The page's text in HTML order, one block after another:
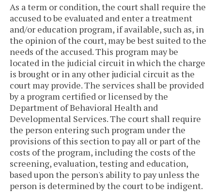
As a term or condition, the court shall require the
accused to be evaluated and enter a treatment
and/or education program, if available, such as, in
the opinion of the court, may be best suited to the
needs of the accused. This program may be
located in the judicial circuit in which the charge
is brought or in any other judicial circuit as the
court may provide. The services shall be provided
by a program certified or licensed by the
Department of Behavioral Health and
Developmental Services. The court shall require
the person entering such program under the
provisions of this section to pay all or part of the
costs of the program, including the costs of the
screening, evaluation, testing and education,
based upon the person's ability to pay unless the
person is determined by the court to be indigent.